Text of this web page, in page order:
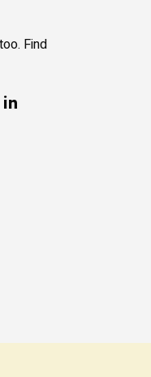
Find